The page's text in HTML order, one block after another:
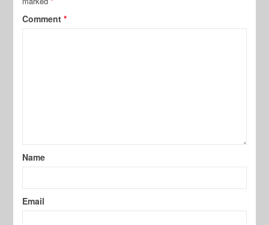
Comment*
Name
Email